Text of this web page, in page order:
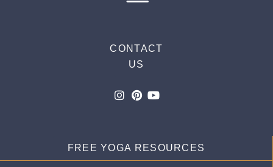
CONTACT
US
FREE YOGA RESOURCES